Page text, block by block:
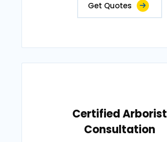
Get Quotes
Certified Arborist
Consultation